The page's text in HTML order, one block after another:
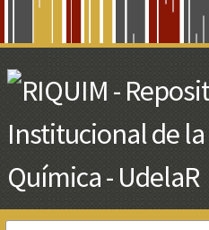
Main
Content